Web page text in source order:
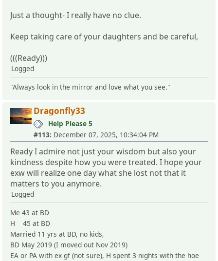
Just a thought- I really have no clue.
Keep taking care of your daughters and be careful,
(((Ready)))
Logged
"Always look in the mirror and love what you see."
Dragonfly33
Help Please 5
#113: December 07, 2025, 10:34:04 PM
Ready I admire not just your wisdom but also your
kindness despite how you were treated. I hope your
exw will realize one day what she lost not that it
matters to you anymore.
Logged
Me 43 at BD
H 45 at BD
Married 11 yrs at BD, no kids,
BD May 2019 (I moved out Nov 2019)
EA or PA with ex gf (not sure), H spent 3 nights with the hoe